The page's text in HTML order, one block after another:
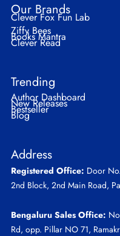
Our Brands
Clever Fox Fun Lab
Ziffy Bees
Books Mantra
Clever Read
Trending
Author Dashboard
New Releases
Bestseller
Blog
Address
Registered Office: Door
2nd Block, 2nd Main Road,
Bengaluru Sales Office:
Rd, opp. Pillar NO 71,